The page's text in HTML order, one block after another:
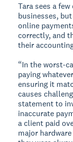
Tara sees a
businesses,
online
correctly, and
their
“In the worst-
paying
ensuring it
causes
statement to
inaccurate
a client paid
major